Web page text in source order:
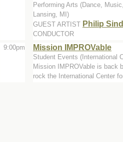
Performing Arts (Dance,
Lansing, MI)
GUEST ARTIST Philip
CONDUCTOR
9:00pm
Mission IMPROVable
Student Events (International
Mission IMPROVable is back
rock the International Center